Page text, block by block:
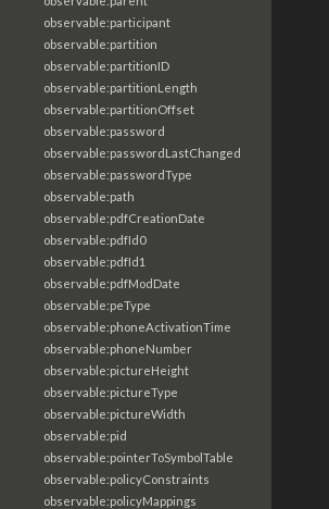
observable:participant
observable:partition
observable:partitionID
observable:partitionLength
observable:partitionOffset
observable:password
observable:passwordLastChanged
observable:passwordType
observable:path
observable:pdfCreationDate
observable:pdfId0
observable:pdfId1
observable:pdfModDate
observable:peType
observable:phoneActivationTime
observable:phoneNumber
observable:pictureHeight
observable:pictureType
observable:pictureWidth
observable:pid
observable:pointerToSymbolTable
observable:policyConstraints
observable:policyMappings